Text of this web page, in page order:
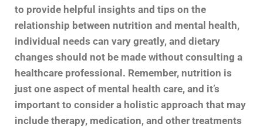
to provide helpful insights and tips on the
relationship between nutrition and mental health,
individual needs can vary greatly, and dietary
changes should not be made without consulting a
healthcare professional. Remember, nutrition is
just one aspect of mental health care, and it’s
important to consider a holistic approach that may
include therapy, medication, and other treatments